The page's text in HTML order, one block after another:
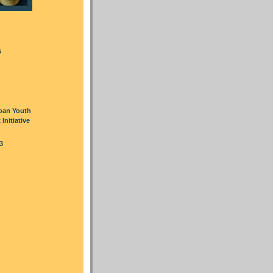
Youth
Initiative